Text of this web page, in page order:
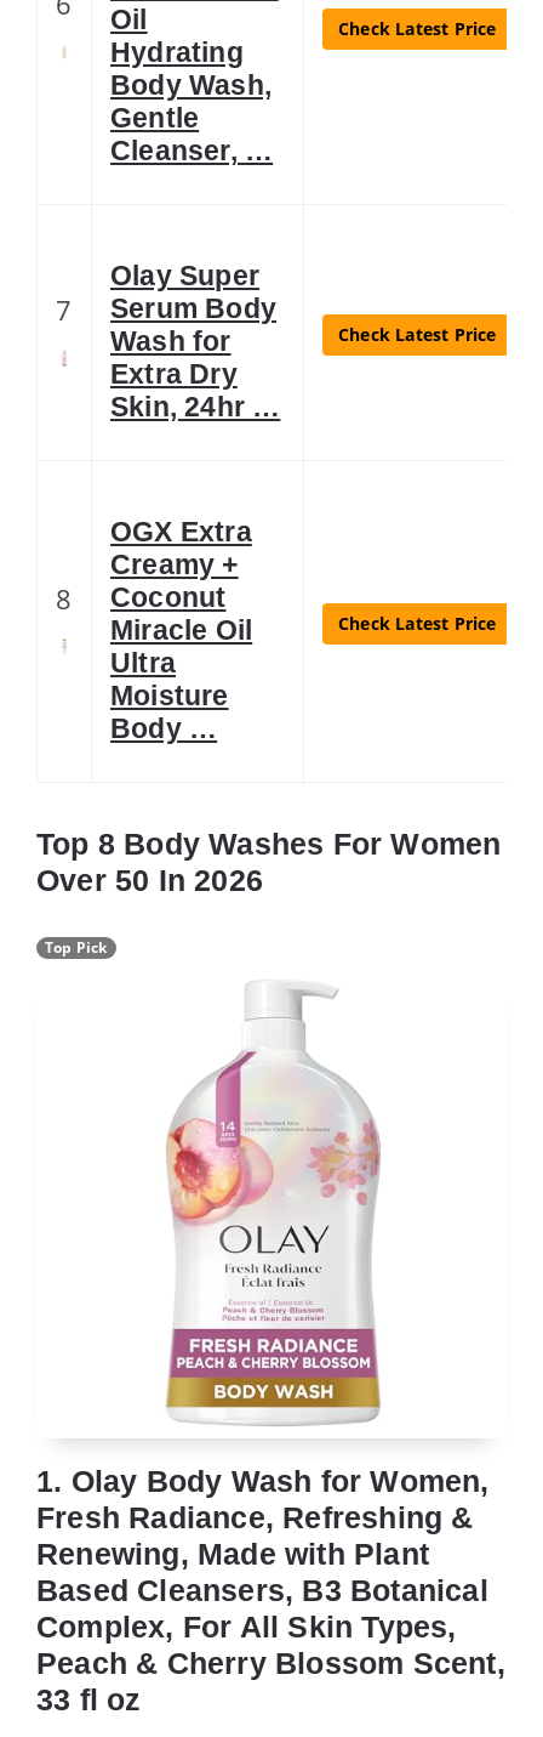
Oil
Hydrating
Body Wash,
Gentle
Cleanser, …
Check Latest Price
7
Olay Super
Serum Body
Wash for
Extra Dry
Skin, 24hr …
Check Latest Price
8
OGX Extra
Creamy +
Coconut
Miracle Oil
Ultra
Moisture
Body …
Check Latest Price
Top 8 Body Washes For Women
Over 50 In 2026
Top Pick
1. Olay Body Wash for Women,
Fresh Radiance, Refreshing &
Renewing, Made with Plant
Based Cleansers, B3 Botanical
Complex, For All Skin Types,
Peach & Cherry Blossom Scent,
33 fl oz